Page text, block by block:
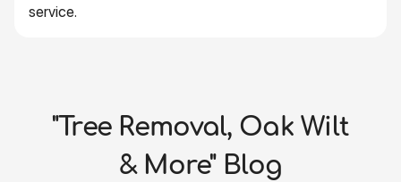
service.
"Tree Removal, Oak Wilt
& More" Blog